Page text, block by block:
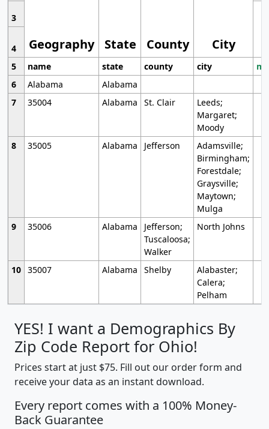
Geography State County City
3
4
5
name state county city
6
Alabama
Alabama
7
35004 Alabama St. Clair
Leeds;
Margaret;
Moody
8
35005 Alabama Jefferson
Adamsville;
Birmingham;
Forestdale;
Graysville;
Maytown;
Mulga
9
35006 Alabama
Jefferson;
Tuscaloosa;
Walker
North Johns
10 35007 Alabama Shelby
Alabaster;
Calera;
Pelham
YES! I want a Demographics By
Zip Code Report for Ohio!
Prices start at just $75. Fill out our order form and
receive your data as an instant download.
Every report comes with a 100% Money-
Back Guarantee